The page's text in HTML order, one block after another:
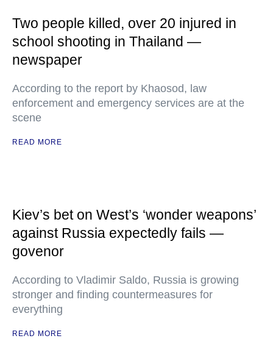
Two people killed, over 20 injured in
school shooting in Thailand —
newspaper
According to the report by Khaosod, law
enforcement and emergency services are at the
scene
READ MORE
Kiev’s bet on West’s ‘wonder weapons’
against Russia expectedly fails —
govenor
According to Vladimir Saldo, Russia is growing
stronger and finding countermeasures for
everything
READ MORE